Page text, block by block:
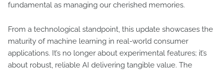
fundamental as managing our cherished memories.
From a technological standpoint, this update showcases the
maturity of machine learning in real-world consumer
applications. It’s no longer about experimental features; it’s
about robust, reliable AI delivering tangible value. The